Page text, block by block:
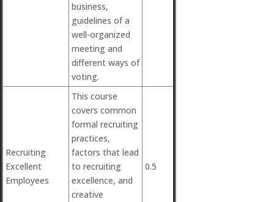
business,
guidelines of a
well-organized
meeting and
different ways of
voting.
Recruiting
Excellent
Employees
This course
covers common
formal recruiting
practices,
factors that lead
to recruiting
excellence, and
creative
0.5